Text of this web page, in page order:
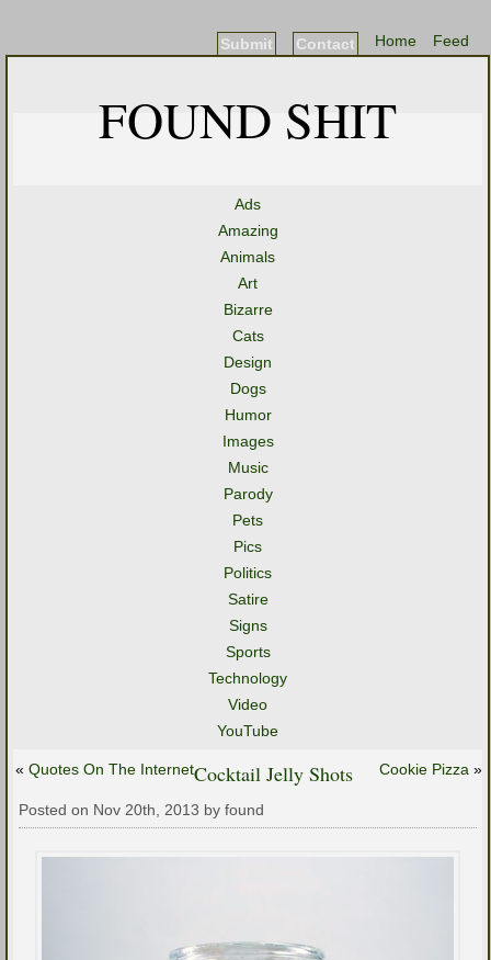
Feed
Home
Contact
Submit
FOUND SHIT
Ads
Amazing
Animals
Art
Bizarre
Cats
Design
Dogs
Humor
Images
Music
Parody
Pets
Pics
Politics
Satire
Signs
Sports
Technology
Video
YouTube
« Quotes On The Internet Cookie Pizza »
Cocktail Jelly Shots
Posted on Nov 20th, 2013 by found